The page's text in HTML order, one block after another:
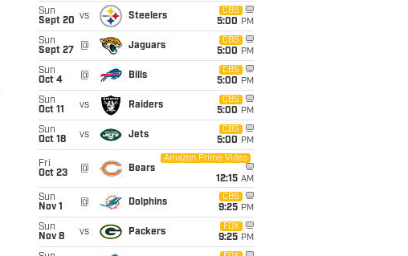
Sun
Sept 20 vs Steelers
CBS
5:00 PM
Sun
Sept 27
@ Jaguars
CBS
5:00 PM
Sun
Oct 4
@ Bills
CBS
5:00 PM
Sun
Oct 11
vs Raiders
CBS
5:00 PM
Sun
Oct 18
vs Jets
CBS
5:00 PM
Fri
Oct 23
@ Bears
Amazon Prime Video
12:15 AM
Sun
Nov 1
@ Dolphins
CBS
9:25 PM
Sun
Nov 8
vs Packers
FOX
9:25 PM